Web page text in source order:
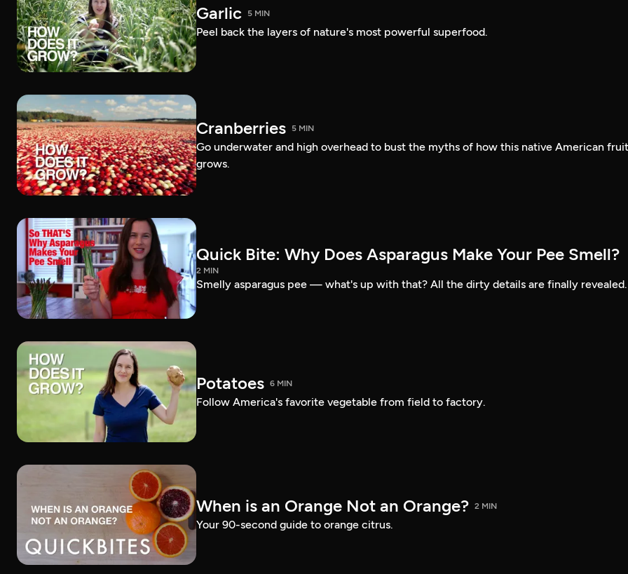
Garlic 5 MIN
Peel back the layers of nature's most powerful superfood.
Cranberries 5 MIN
Go underwater and high overhead to bust the myths of how this native American fruit
grows.
Quick Bite: Why Does Asparagus Make Your Pee Smell?
2 MIN
Smelly asparagus pee — what's up with that? All the dirty details are finally revealed.
Potatoes 6 MIN
Follow America's favorite vegetable from field to factory.
When is an Orange Not an Orange? 2 MIN
Your 90-second guide to orange citrus.